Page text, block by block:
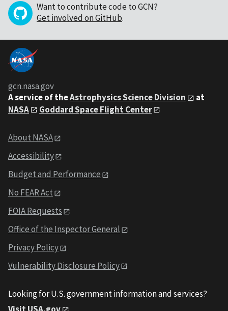
Want to contribute code to GCN?
Get involved on GitHub.
gcn.nasa.gov
A service of theAstrophysics Science Division
at
NASA
Goddard Space Flight Center
About NASA
Accessibility
Budget and Performance
No FEAR Act
FOIA Requests
Office of the Inspector General
Privacy Policy
Vulnerability Disclosure Policy
Looking for U.S. government information and services?